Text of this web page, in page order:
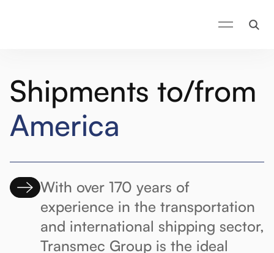
Shipments to/from
America
With over 170 years of
experience in the transportation
and international shipping sector,
Transmec Group is the ideal